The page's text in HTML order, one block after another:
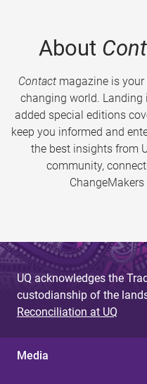
About
Contactmagazine is your
changing world.
added special editions
keep you informed and
the best insights from
community,
UQ acknowledges the
custodianship of the
Reconciliation at UQ
Media